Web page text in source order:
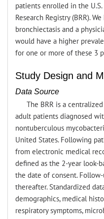
patients enrolled in the
Research Registry (BRR).
bronchiectasis and a
would have a higher
for one or more of these 3
Study Design and
Data Source
The BRR is a
adult patients diagnosed
nontuberculous
United States. Following
from electronic medical
defined as the 2-year look-
the date of consent.
thereafter. Standardized
demographics, medical
respiratory symptoms,